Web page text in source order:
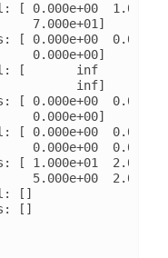
[ 0.000e+00
7.000e+01]
[ 0.000e+00
0.000e+00]
[       inf
inf]
[ 0.000e+00
0.000e+00]
[ 0.000e+00
0.000e+00
[ 1.000e+01
5.000e+00
[]
[]